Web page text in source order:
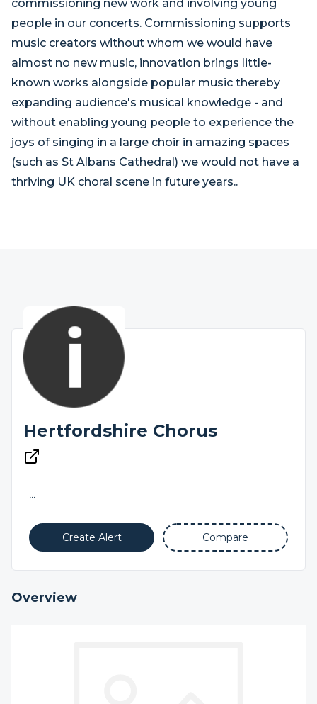
commissioning new work and involving young
people in our concerts. Commissioning supports
music creators without whom we would have
almost no new music, innovation brings little-
known works alongside popular music thereby
expanding audience's musical knowledge - and
without enabling young people to experience the
joys of singing in a large choir in amazing spaces
(such as St Albans Cathedral) we would not have a
thriving UK choral scene in future years..
Hertfordshire Chorus
...
Create Alert Compare
Overview